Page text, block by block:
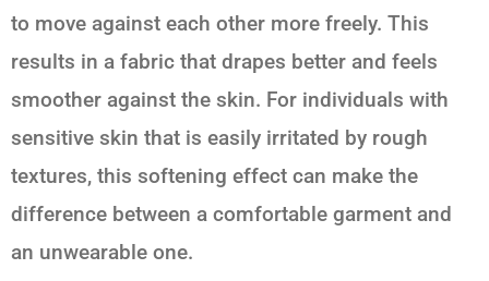
to move against each other more freely. This
results in a fabric that drapes better and feels
smoother against the skin. For individuals with
sensitive skin that is easily irritated by rough
textures, this softening effect can make the
difference between a comfortable garment and
an unwearable one.